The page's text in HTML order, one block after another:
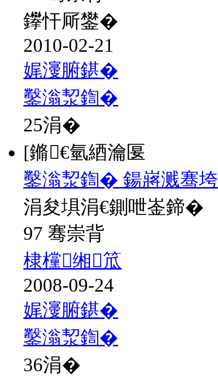
鑻忓厛鐢�
2010-02-21
娓濅腑鍖�
鑿滃洯鍧�
25涓�
[鏅€氫綇瀹匽
鑿滃洯鍧� 鍚嶈溅骞
涓夋埧涓€鍘呭崟鍗�
97 骞崇背
棣欓缃笟
2008-09-24
娓濅腑鍖�
鑿滃洯鍧�
36涓�